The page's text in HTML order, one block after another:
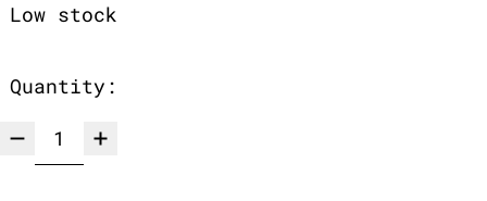
Low stock
Quantity: